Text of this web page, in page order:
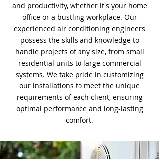
and productivity, whether it's your home
office or a bustling workplace. Our
experienced air conditioning engineers
possess the skills and knowledge to
handle projects of any size, from small
residential units to large commercial
systems. We take pride in customizing
our installations to meet the unique
requirements of each client, ensuring
optimal performance and long-lasting
comfort.